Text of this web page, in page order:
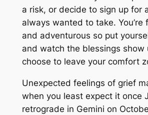
a risk, or decide to sign up for
always wanted to take. You’re
and adventurous so put
and watch the blessings show
choose to leave your comfort
Unexpected feelings of grief
when you least expect it once
retrograde in Gemini on